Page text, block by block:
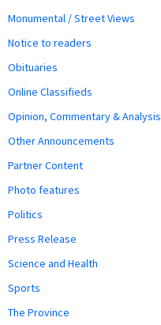
Monumental / Street Views
Notice to readers
Obituaries
Online Classifieds
Opinion, Commentary & Analysis
Other Announcements
Partner Content
Photo features
Politics
Press Release
Science and Health
Sports
The Province